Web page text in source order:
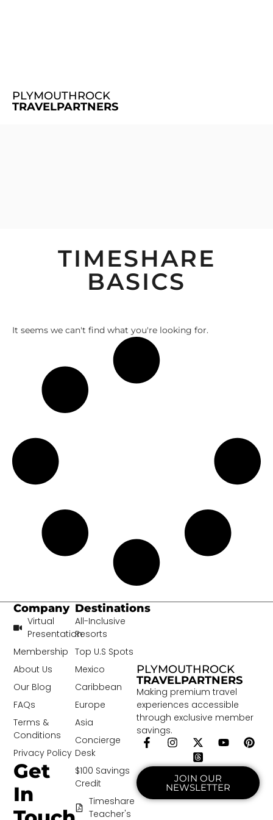
PLYMOUTHROCK
TRAVELPARTNERS
TIMESHARE
BASICS
It seems we can't find what you're looking for.
Making premium travel
experiences accessible
through exclusive member
savings.
PLYMOUTHROCK
TRAVELPARTNERS
JOIN OUR
NEWSLETTER
Destinations
All-Inclusive
Resorts
Top U.S Spots
Mexico
Caribbean
Europe
Asia
Concierge
Desk
$100 Savings
Credit
Timeshare
Teacher's
Company
Virtual
Presentation
Membership
About Us
Our Blog
FAQs
Terms &
Conditions
Privacy Policy
Get
In